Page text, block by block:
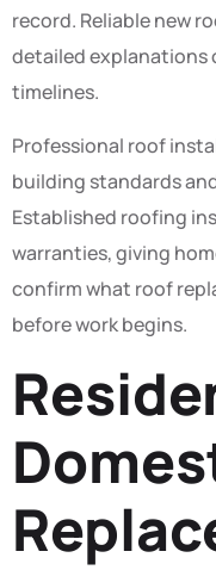
record. Reliable new
detailed explanations
timelines.
Professional roof
building standards
Established roofing
warranties, giving
confirm what roof
before work begins.